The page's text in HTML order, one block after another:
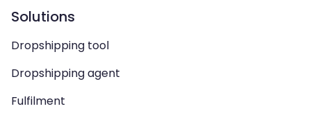
Solutions
Dropshipping tool
Dropshipping agent
Fulfilment